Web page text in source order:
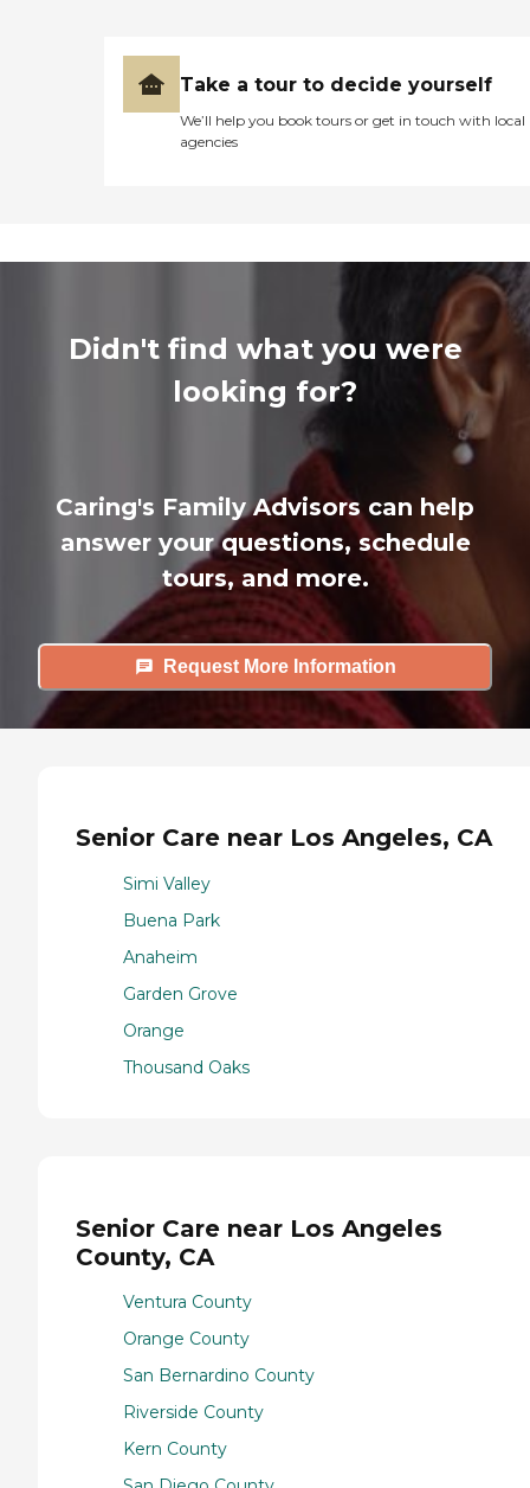
Take a tour to decide yourself
We’ll help you book tours or get in touch with local
agencies
Didn't find what you were
looking for?
Caring's Family Advisors can help
answer your questions, schedule
tours, and more.
Request More Information
Senior Care near Los Angeles, CA
Simi Valley
Buena Park
Anaheim
Garden Grove
Orange
Thousand Oaks
Senior Care near Los Angeles
County, CA
Ventura County
Orange County
San Bernardino County
Riverside County
Kern County